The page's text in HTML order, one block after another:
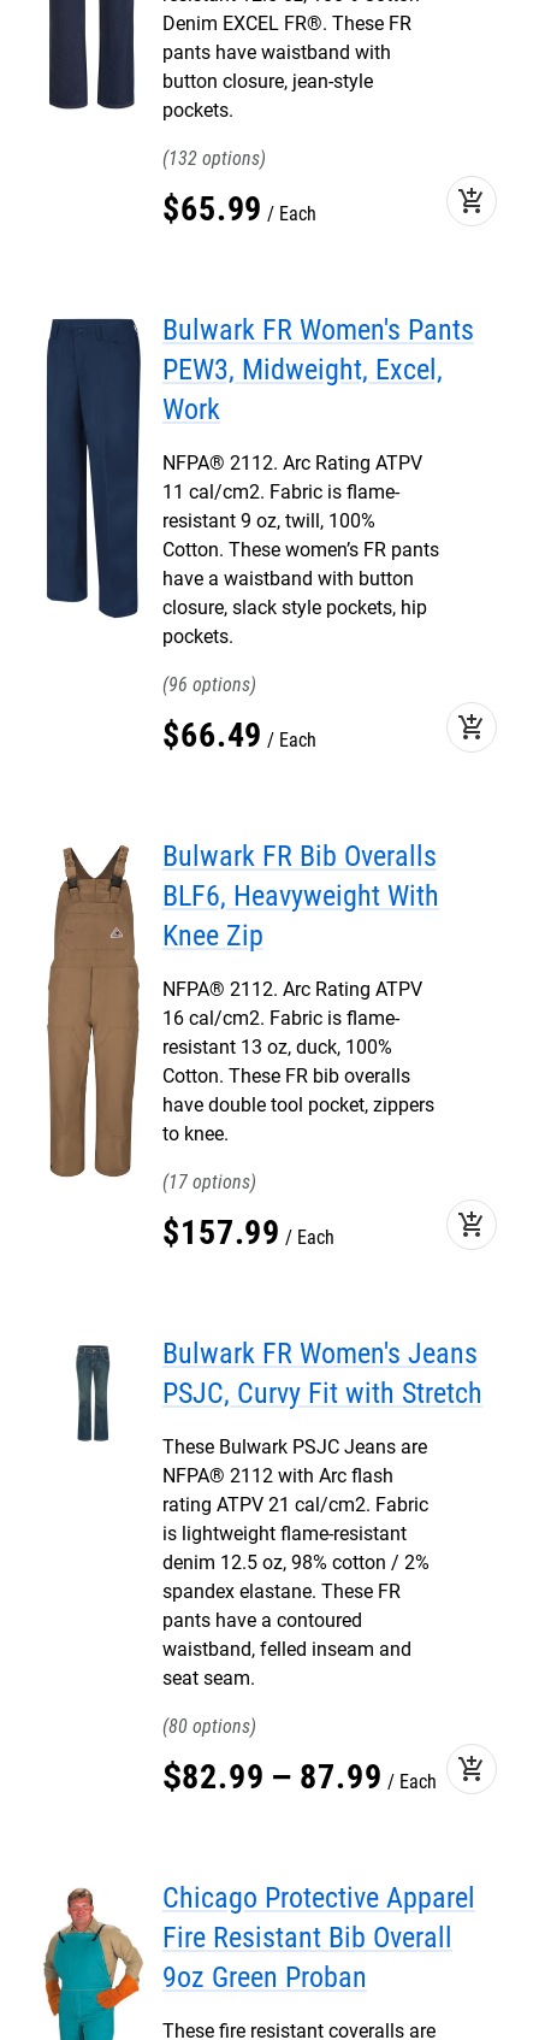
Denim EXCEL FR®. These FR
pants have waistband with
button closure, jean-style
pockets.
132
$65.99 Each add_shopping_cart
Bulwark FR Women's Pants
PEW3, Midweight, Excel,
Work
NFPA® 2112. Arc Rating ATPV
11 cal/cm2. Fabric is flame-
resistant 9 oz, twill, 100%
Cotton. These women’s FR pants
have a waistband with button
closure, slack style pockets, hip
pockets.
96
$66.49 Each add_shopping_cart
Bulwark FR Bib Overalls
BLF6, Heavyweight With
Knee Zip
NFPA® 2112. Arc Rating ATPV
16 cal/cm2. Fabric is flame-
resistant 13 oz, duck, 100%
Cotton. These FR bib overalls
have double tool pocket, zippers
to knee.
17
$157.99 Each add_shopping_cart
Bulwark FR Women's Jeans
PSJC, Curvy Fit with Stretch
These Bulwark PSJC Jeans are
NFPA® 2112 with Arc flash
rating ATPV 21 cal/cm2. Fabric
is lightweight flame-resistant
denim 12.5 oz, 98% cotton / 2%
spandex elastane. These FR
pants have a contoured
waistband, felled inseam and
seat seam.
80
$82.99 – 87.99 Each add_shopping_cart
Chicago Protective Apparel
Fire Resistant Bib Overall
9oz Green Proban
These fire resistant coveralls are